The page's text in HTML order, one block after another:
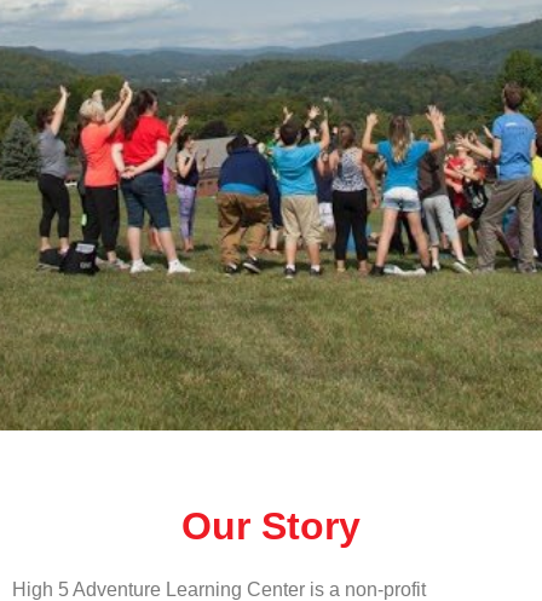
Our Story
High 5 Adventure Learning Center is a non-profit